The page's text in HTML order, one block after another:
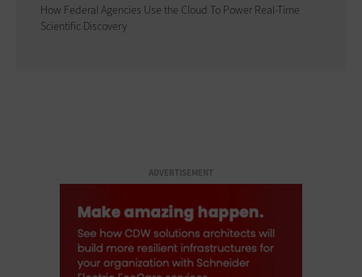
How Federal Agencies Use the Cloud To Power Real-Time
Scientific Discovery
ADVERTISEMENT